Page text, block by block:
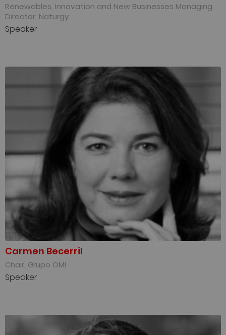
Renewables, Innovation and New Businesses Managing
Director, Naturgy
Speaker
Carmen Becerril
Chair, Grupo OMI
Speaker